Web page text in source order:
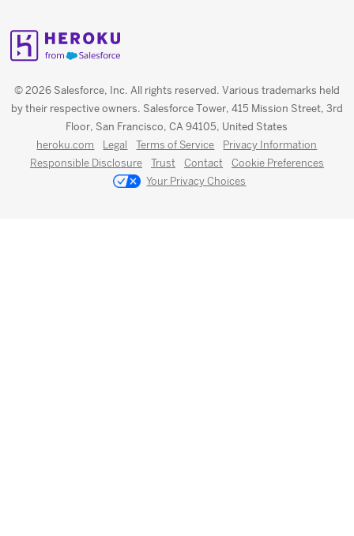
© 2026 Salesforce, Inc. All rights reserved. Various trademarks held
by their respective owners. Salesforce Tower, 415 Mission Street, 3rd
Floor, San Francisco, CA 94105, United States
heroku.com Legal Terms of Service
Privacy Information
Responsible Disclosure
Trust Contact
Cookie Preferences
Your Privacy Choices